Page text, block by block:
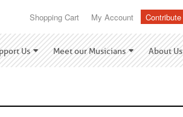
Shopping Cart My Account Contribute
Us Meet our Musicians About Us